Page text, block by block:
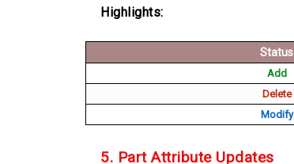
Highlights:
Status
Add
Delete
Modify
5. Part Attribute Updates